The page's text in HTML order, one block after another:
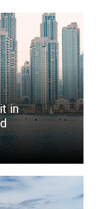
in